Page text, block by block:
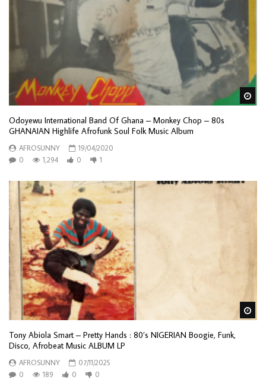
Odoyewu International Band Of Ghana – Monkey Chop – 80s
GHANAIAN Highlife Afrofunk Soul Folk Music Album
AFROSUNNY
19/04/2020
0
1,294 0 1
Tony Abiola Smart – Pretty Hands : 80’s NIGERIAN Boogie, Funk,
Disco, Afrobeat Music ALBUM LP
AFROSUNNY
07/11/2025
0
189 0 0